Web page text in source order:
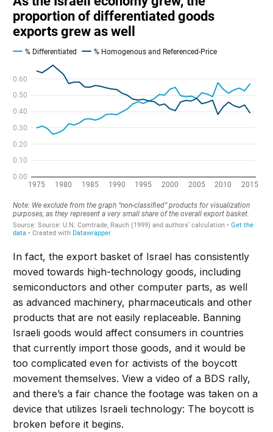
In fact, the export basket of Israel has consistently
moved towards high-technology goods, including
semiconductors and other computer parts, as well
as advanced machinery, pharmaceuticals and other
products that are not easily replaceable. Banning
Israeli goods would affect consumers in countries
that currently import those goods, and it would be
too complicated even for activists of the boycott
movement themselves. View a video of a BDS rally,
and there’s a fair chance the footage was taken on a
device that utilizes Israeli technology: The boycott is
broken before it begins.